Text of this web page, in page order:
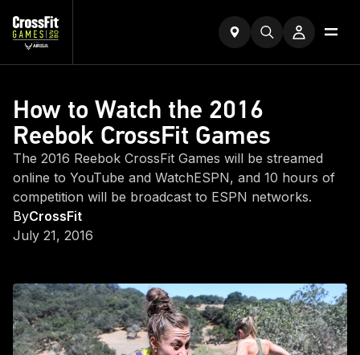
How to Watch the 2016
Reebok CrossFit Games
The 2016 Reebok CrossFit Games will be streamed
online to YouTube and WatchESPN, and 10 hours of
competition will be broadcast to ESPN networks.
ByCrossFit
July 21, 2016